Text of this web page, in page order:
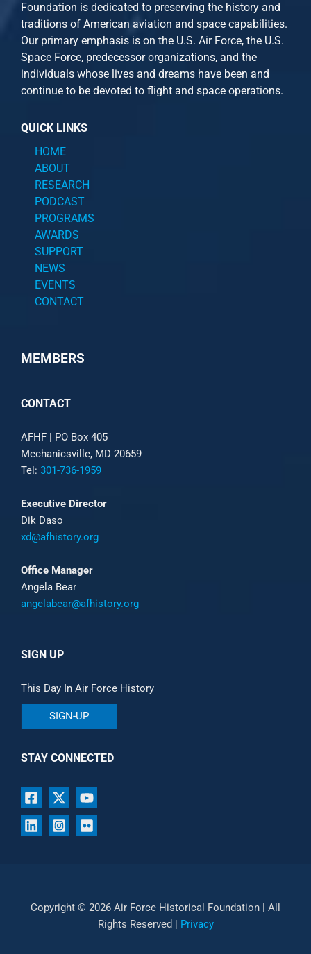
Foundation is dedicated to preserving the history and
traditions of American aviation and space capabilities.
Our primary emphasis is on the U.S. Air Force, the U.S.
Space Force, predecessor organizations, and the
individuals whose lives and dreams have been and
continue to be devoted to flight and space operations.
QUICK LINKS
HOME
ABOUT
RESEARCH
PODCAST
PROGRAMS
AWARDS
SUPPORT
NEWS
EVENTS
CONTACT
MEMBERS
CONTACT
AFHF |
PO Box 405
Mechanicsville, MD 20659
Tel: 301-736-1959
Executive Director
Dik Daso
xd@afhistory.org
Office Manager
Angela Bear
angelabear@afhistory.org
SIGN UP
This Day In Air Force History
SIGN-UP
STAY CONNECTED
Copyright © 2026 Air Force Historical Foundation | All
Rights Reserved |
Privacy